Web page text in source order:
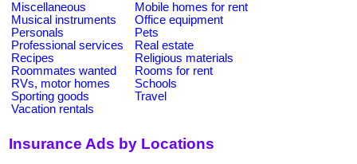
Miscellaneous
Mobile homes for rent
Musical instruments
Office equipment
Personals
Pets
Professional services
Real estate
Recipes
Religious materials
Roommates wanted
Rooms for rent
RVs, motor homes
Schools
Sporting goods
Travel
Vacation rentals
Insurance Ads by Locations